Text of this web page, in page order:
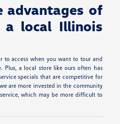
advantages of
a local Illinois
to access when you want to tour and
Plus, a local store like ours often has
specials that are competitive for
are more invested in the community
which may be more difficult to